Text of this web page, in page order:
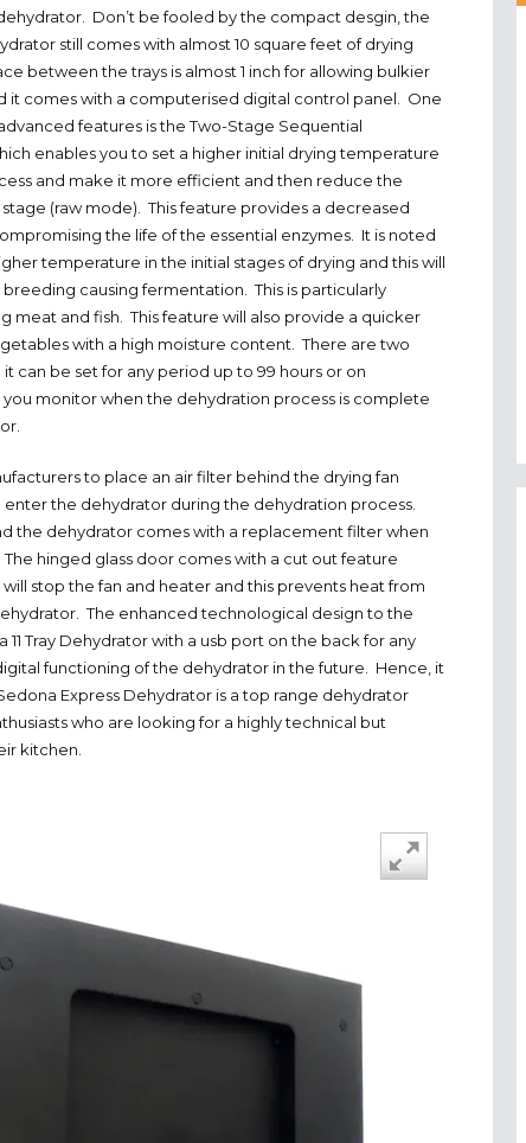
Don’t be fooled by the compact desgin, the
still comes with almost 10 square feet of drying
between the trays is almost 1 inch for allowing bulkier
it comes with a computerised digital control panel. One
features is the Two-Stage Sequential
enables you to set a higher initial drying temperature
and make it more efficient and then reduce the
(raw mode). This feature provides a decreased
the life of the essential enzymes. It is noted
temperature in the initial stages of drying and this will
causing fermentation. This is particularly
meat and fish. This feature will also provide a quicker
with a high moisture content. There are two
can be set for any period up to 99 hours or on
monitor when the dehydration process is complete
to place an air filter behind the drying fan
enter the dehydrator during the dehydration process.
the dehydrator comes with a replacement filter when
hinged glass door comes with a cut out feature
stop the fan and heater and this prevents heat from
The enhanced technological design to the
Tray Dehydrator with a usb port on the back for any
functioning of the dehydrator in the future. Hence, it
Express Dehydrator is a top range dehydrator
who are looking for a highly technical but
kitchen.